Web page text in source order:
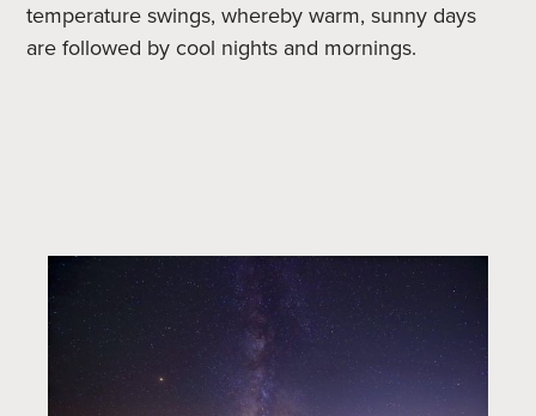
temperature swings, whereby warm, sunny days
are followed by cool nights and mornings.